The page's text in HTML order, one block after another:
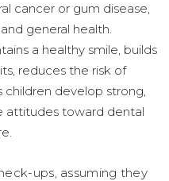
cancer or gum disease,
general health.
a healthy smile, builds
reduces the risk of
children develop strong,
attitudes toward dental
ups, assuming they